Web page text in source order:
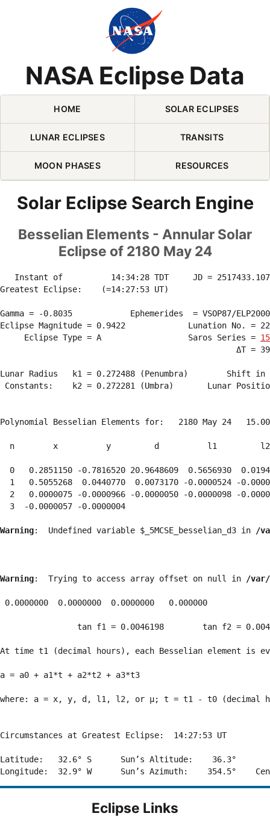
NASA Eclipse Data
Skip Navigation (press 2)
HOME SOLAR ECLIPSES
LUNAR ECLIPSES TRANSITS
MOON PHASES RESOURCES
Solar Eclipse Search Engine
Besselian Elements - Annular Solar
Eclipse of 2180 May 24
Instant of          14:34:28 TDT     JD =
Greatest Eclipse:    (=14:27:53 UT)
Gamma = -0.8035            Ephemerides  = VSOP87/
Eclipse Magnitude = 0.9422             Lunation No. =
     Eclipse Type = A                  Saros Series =
ΔT =
Lunar Radius   k1 = 0.272488 (Penumbra)        Shift
Constants:    k2 = 0.272281 (Umbra)       Lunar
Polynomial Besselian Elements for:   2180 May 24
n        x          y         d          l1
0   0.2851150 -0.7816520 20.9648609  0.5656930
1   0.5055268  0.0440770  0.0073170 -0.0000524 -
2   0.0000075 -0.0000966 -0.0000050 -0.0000098 -
  3  -0.0000057 -0.0000004
Warning:  Undefined variable $_5MCSE_besselian_d3 in /
Warning:  Trying to access array offset on null in /var/
0.0000000  0.0000000  0.0000000   0.000000
tan f1 = 0.0046198        tan f2 =
At time t1 (decimal hours), each Besselian element is
a = a0 + a1*t + a2*t2 + a3*t3
where: a = x, y, d, l1, l2, or μ; t = t1 - t0 (decimal
Circumstances at Greatest Eclipse:  14:27:53 UT
Latitude:   32.6° S      Sun’s Altitude:    36.3°
Eclipse Links